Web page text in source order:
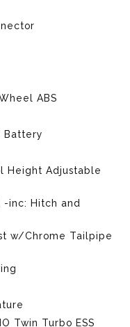
ABS
Battery
Height Adjustable
-inc: Hitch and
w/Chrome Tailpipe
Twin Turbo ESS